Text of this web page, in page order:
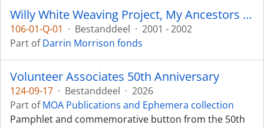
Willy White Weaving Project, My Ancestors are Still Dancing
106-01-Q-01 · Bestanddeel · 2001 - 2002
Part ofDarrin Morrison fonds
Volunteer Associates 50th Anniversary
124-09-17 · Bestanddeel · 2026
Part ofMOA Publications and Ephemera collection
Pamphlet and commemorative button from the 50th